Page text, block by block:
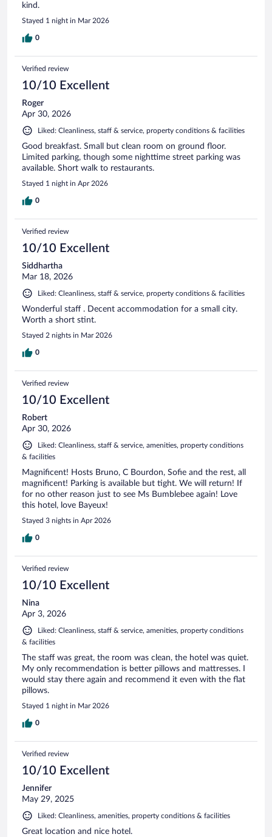
kind.
Stayed 1 night in Mar 2026
0
Verified review
10/10 Excellent
Roger
Apr 30, 2026
Liked: Cleanliness, staff & service, property conditions & facilities
Good breakfast. Small but clean room on ground floor.
Limited parking, though some nighttime street parking was
available. Short walk to restaurants.
Stayed 1 night in Apr 2026
0
Verified review
10/10 Excellent
Siddhartha
Mar 18, 2026
Liked: Cleanliness, staff & service, property conditions & facilities
Wonderful staff . Decent accommodation for a small city.
Worth a short stint.
Stayed 2 nights in Mar 2026
0
Verified review
10/10 Excellent
Robert
Apr 30, 2026
Liked: Cleanliness, staff & service, amenities, property conditions
& facilities
Magnificent! Hosts Bruno, C Bourdon, Sofie and the rest, all
magnificent! Parking is available but tight. We will return! If
for no other reason just to see Ms Bumblebee again! Love
this hotel, love Bayeux!
Stayed 3 nights in Apr 2026
0
Verified review
10/10 Excellent
Nina
Apr 3, 2026
Liked: Cleanliness, staff & service, amenities, property conditions
& facilities
The staff was great, the room was clean, the hotel was quiet.
My only recommendation is better pillows and mattresses. I
would stay there again and recommend it even with the flat
pillows.
Stayed 1 night in Mar 2026
0
Verified review
10/10 Excellent
Jennifer
May 29, 2025
Liked: Cleanliness, amenities, property conditions & facilities
Great location and nice hotel.